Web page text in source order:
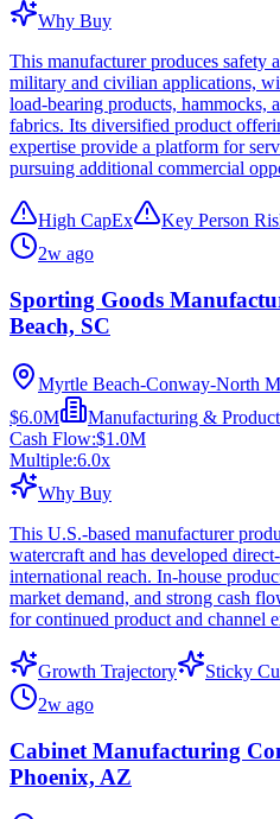
Why Buy
This manufacturer produces safety
military and civilian applications,
load-bearing products, hammocks,
fabrics. Its diversified product
expertise provide a platform for
pursuing additional commercial
High CapEx
Key Person
2w ago
Sporting Goods
Beach, SC
Myrtle Beach-Conway-North
$6.0M
Manufacturing &
Cash Flow:$1.0M
Multiple:6.0x
Why Buy
This U.S.-based manufacturer
watercraft and has developed
international reach. In-house
market demand, and strong cash
for continued product and channel
Growth Trajectory
Sticky
2w ago
Cabinet Manufacturing
Phoenix, AZ